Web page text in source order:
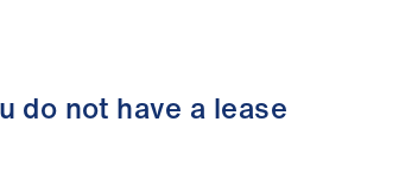
do not have a lease